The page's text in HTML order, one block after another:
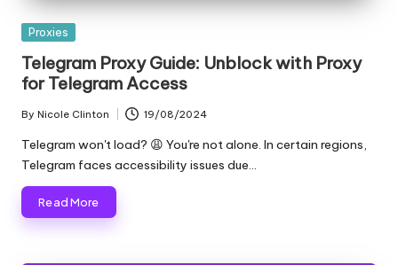
Posted
Proxies
Telegram Proxy Guide: Unblock with Proxy
for Telegram Access
Posted
by
By Nicole Clinton 19/08/2024
Telegram won't load? 😩 You're not alone. In certain regions,
Telegram faces accessibility issues due…
Read More